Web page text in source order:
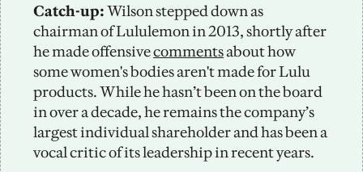
Catch-up: Wilson stepped down as
chairman of Lululemon in 2013, shortly after
he made offensive comments about how
some women's bodies aren't made for Lulu
products. While he hasn’t been on the board
in over a decade, he remains the company’s
largest individual shareholder and has been a
vocal critic of its leadership in recent years.